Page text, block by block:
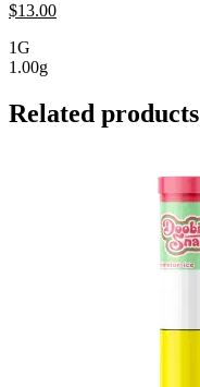
$13.00
1G
1.00g
Related products